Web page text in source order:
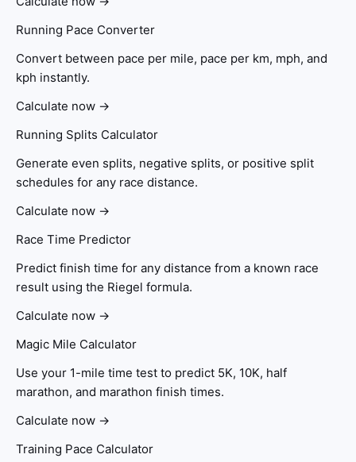
Running Pace Converter
Convert between pace per mile, pace per km, mph, and
kph instantly.
Calculate now →
Running Splits Calculator
Generate even splits, negative splits, or positive split
schedules for any race distance.
Calculate now →
Race Time Predictor
Predict finish time for any distance from a known race
result using the Riegel formula.
Calculate now →
Magic Mile Calculator
Use your 1-mile time test to predict 5K, 10K, half
marathon, and marathon finish times.
Calculate now →
Training Pace Calculator